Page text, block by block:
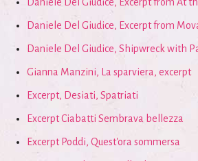
Daniele Del Giudice, Excerpt from
Daniele Del Giudice, Shipwreck with
Gianna Manzini, La sparviera, excerpt
Excerpt, Desiati, Spatriati
Excerpt Ciabatti Sembrava bellezza
Excerpt Poddi, Quest'ora sommersa